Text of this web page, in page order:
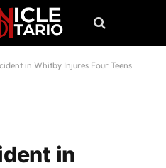
in Whitby Injures Four Teens
in